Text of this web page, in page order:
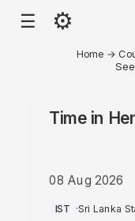
☰ ⚙
Home →
Time in
08 Aug 2026
PM
IST ·Sri Lanka